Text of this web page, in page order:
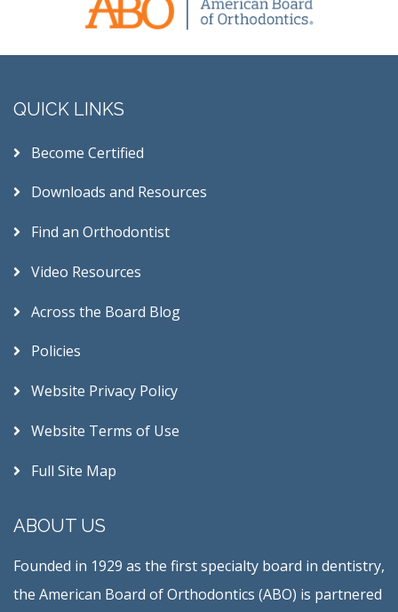
QUICK LINKS
Become Certified
Downloads and Resources
Find an Orthodontist
Video Resources
Across the Board Blog
Policies
Website Privacy Policy
Website Terms of Use
Full Site Map
ABOUT US
Founded in 1929 as the first specialty board in dentistry,
the American Board of Orthodontics (ABO) is partnered